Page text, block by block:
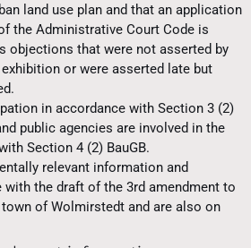
land use plan and that an application
the Administrative Court Code is
objections that were not asserted by
or were asserted late but
in accordance with Section 3 (2)
public agencies are involved in the
Section 4 (2) BauGB.
relevant information and
the draft of the 3rd amendment to
of Wolmirstedt and are also on